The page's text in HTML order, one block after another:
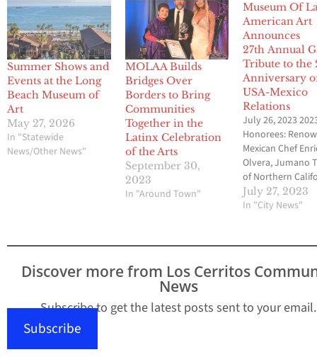
Summer Shows and
Events at the Long
Beach Museum of
Art
May 27, 2026
In "Statewide
News/Other News"
MOLAA Builds
Bridges Over
Borders to Bring
Communities
Together in the
Latinx Celebration
of the Arts
September 30,
2023
In "Around Town"
Museum Of
American Art
Announces
27th Annual
Tribute to the
Anniversary
USA-Mexico
Relations
July 26, 2023
Honorees:
Mexican Chef
Olvera, Jumano
of Northern
and
Mario Cordero
American Art
27th Annual
anniversary of
Mexico bilateral
July 27, 2023
In "City News"
Discover more from Los Cerritos
News
Subscribe to get the latest posts sent to your email.
Subscribe